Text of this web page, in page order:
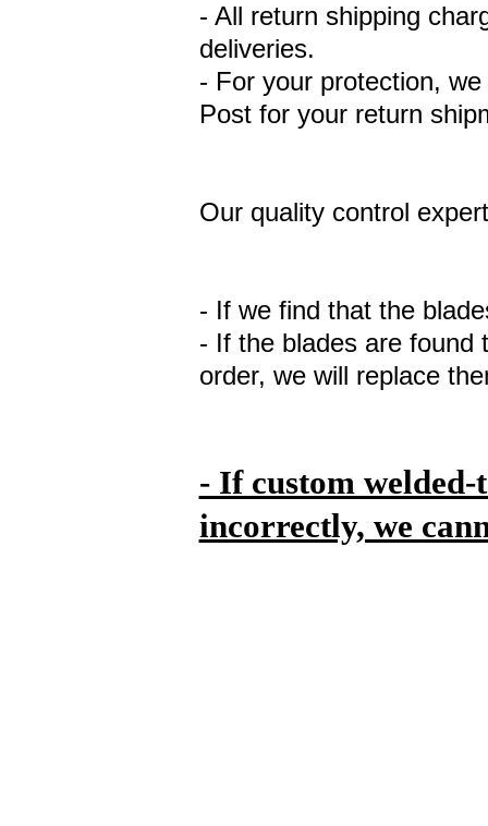
- All return shipping
deliveries.
- For your protection,
Post for your return
Our quality control
- If we find that the
- If the blades are found
order, we will replace
- If custom
incorrectly, we